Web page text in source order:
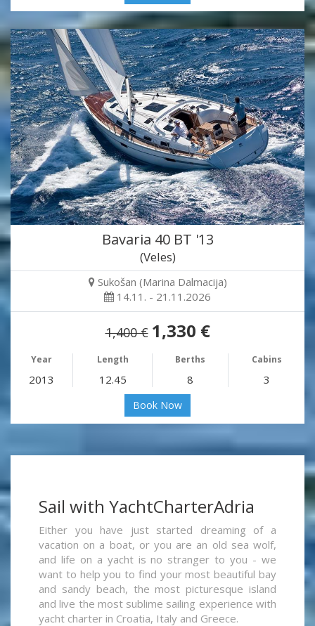
Bavaria 40 BT '13
(Veles)
Sukošan (Marina Dalmacija)
14.11. - 21.11.2026
1,400 € 1,330 €
Year Length Berths Cabins
2013 12.45 8 3
Book Now
Sail with YachtCharterAdria
Either you have just started dreaming of a
vacation on a boat, or you are an old sea wolf,
and life on a yacht is no stranger to you - we
want to help you to find your most beautiful bay
and sandy beach, the most picturesque island
and live the most sublime sailing experience with
yacht charter in Croatia, Italy and Greece.